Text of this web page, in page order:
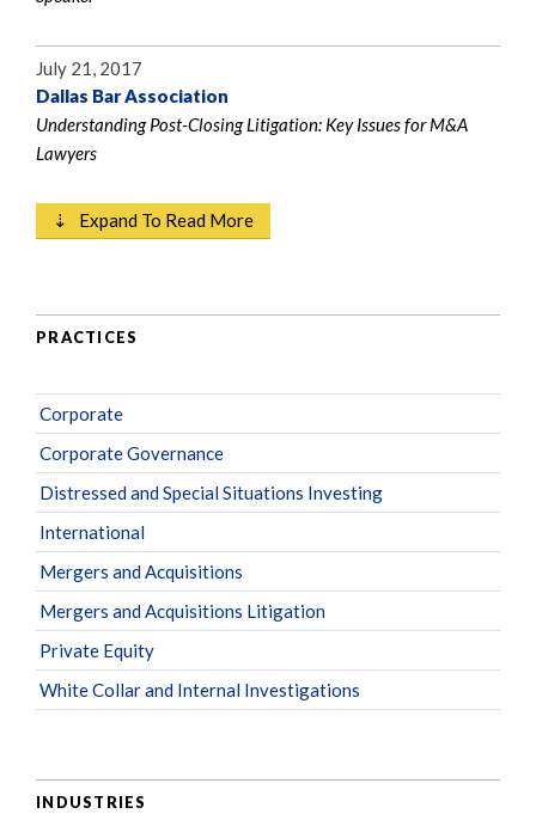
July 21, 2017
Dallas Bar Association
Understanding Post-Closing Litigation: Key Issues for M&A
Lawyers
⇣ Expand To Read More
PRACTICES
Corporate
Corporate Governance
Distressed and Special Situations Investing
International
Mergers and Acquisitions
Mergers and Acquisitions Litigation
Private Equity
White Collar and Internal Investigations
INDUSTRIES